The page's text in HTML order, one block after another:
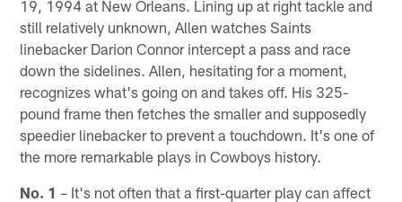
19, 1994 at New Orleans. Lining up at right tackle and
still relatively unknown, Allen watches Saints
linebacker Darion Connor intercept a pass and race
down the sidelines. Allen, hesitating for a moment,
recognizes what's going on and takes off. His 325-
pound frame then fetches the smaller and supposedly
speedier linebacker to prevent a touchdown. It's one of
the more remarkable plays in Cowboys history.
No. 1 – It's not often that a first-quarter play can affect